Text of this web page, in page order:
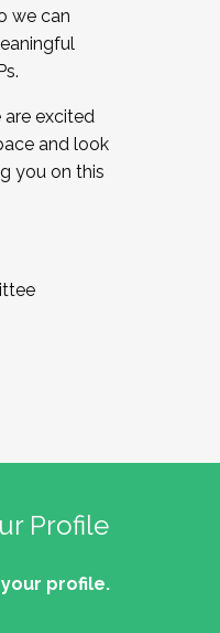
we can
excited
and look
you on this
Profile
profile.